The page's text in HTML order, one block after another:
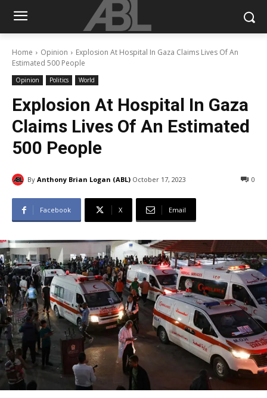
Home Opinion
Explosion At Hospital In Gaza Claims Lives Of An
Estimated 500 People
Opinion Politics World
Explosion At Hospital In Gaza
Claims Lives Of An Estimated
500 People
By Anthony Brian Logan (ABL) October 17, 2023 0
Facebook X Email